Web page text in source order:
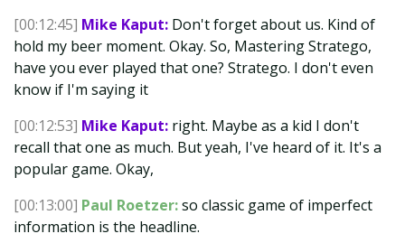
[00:12:45] Mike Kaput: Don't forget about us. Kind of
hold my beer moment. Okay. So, Mastering Stratego,
have you ever played that one? Stratego. I don't even
know if I'm saying it
[00:12:53] Mike Kaput: right. Maybe as a kid I don't
recall that one as much. But yeah, I've heard of it. It's a
popular game. Okay,
[00:13:00] Paul Roetzer:so classic game of imperfect
information is the headline.